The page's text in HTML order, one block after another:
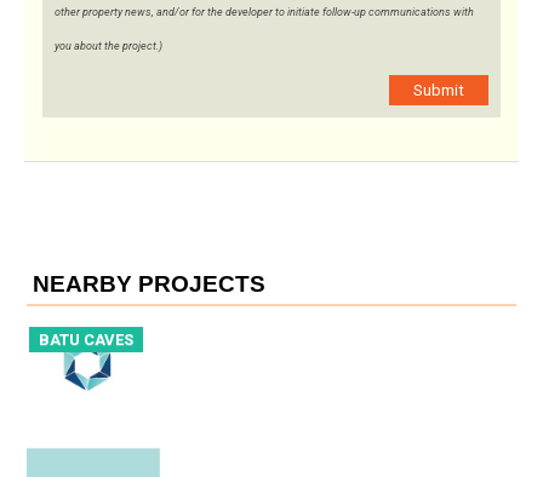
other property news, and/or for the developer to initiate follow-up communications with
you about the project.)
Submit
NEARBY PROJECTS
BATU CAVES